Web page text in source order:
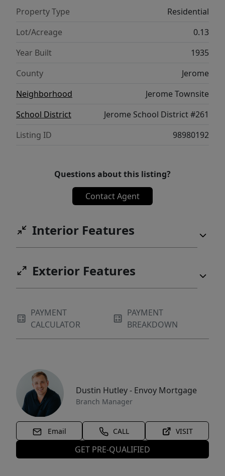
Property Type
Residential
Lot/Acreage
0.13
Year Built
1935
County
Jerome
Neighborhood
Jerome Townsite
School District
Jerome School District #261
Listing ID
98980192
Questions about this listing?
Contact Agent
Interior Features
Exterior Features
PAYMENT
CALCULATOR
PAYMENT
BREAKDOWN
Dustin Hutley - Envoy Mortgage
Branch Manager
Email CALL VISIT
GET PRE-QUALIFIED